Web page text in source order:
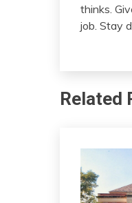
thinks.
job. Stay
Related